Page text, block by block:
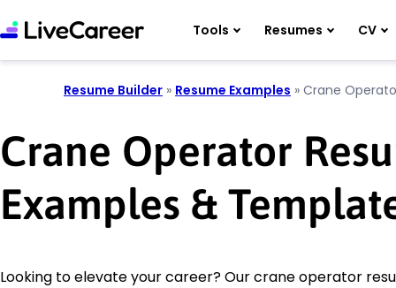
Tools Resumes CV
Resume Builder » Resume Examples » Crane
Crane Operator
Examples &
Looking to elevate your career? Our crane operator